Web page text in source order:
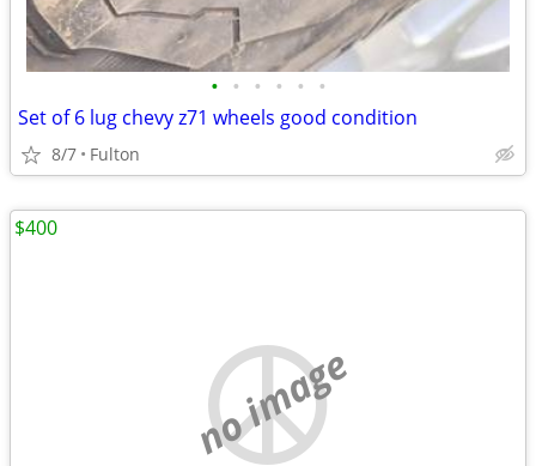
• • • • • •
Set of 6 lug chevy z71 wheels good condition
8/7 Fulton
no image
$400